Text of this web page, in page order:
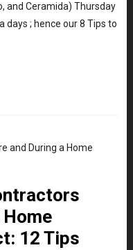
and Ceramida) Thursday
days ; hence our 8 Tips to
12 Tips